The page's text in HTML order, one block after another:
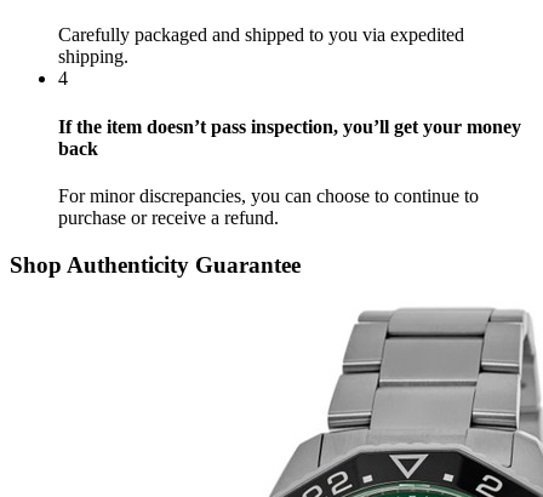
Carefully packaged and shipped to you via expedited
shipping.
4
If the item doesn’t pass inspection, you’ll get your money
back
For minor discrepancies, you can choose to continue to
purchase or receive a refund.
Shop Authenticity Guarantee